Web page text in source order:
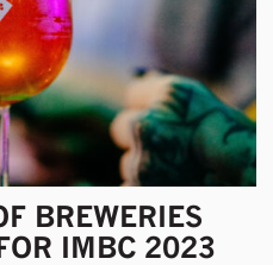
BREWERIES
IMBC 2023